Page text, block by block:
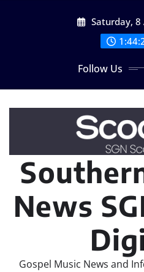
Saturday, 8
Follow Us
News
Gospel Music News and